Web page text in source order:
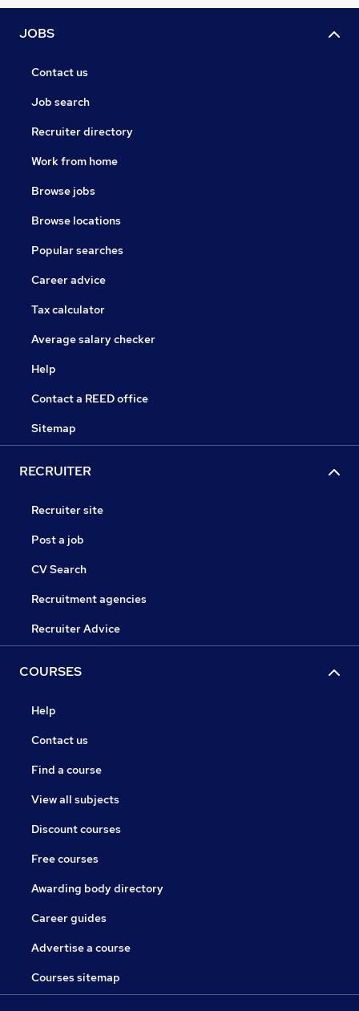
JOBS
Contact us
Job search
Recruiter directory
Work from home
Browse jobs
Browse locations
Popular searches
Career advice
Tax calculator
Average salary checker
Help
Contact a REED office
Sitemap
RECRUITER
Recruiter site
Post a job
CV Search
Recruitment agencies
Recruiter Advice
COURSES
Help
Contact us
Find a course
View all subjects
Discount courses
Free courses
Awarding body directory
Career guides
Advertise a course
Courses sitemap